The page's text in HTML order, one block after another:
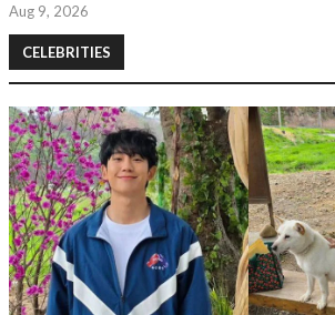
Aug 9, 2026
CELEBRITIES